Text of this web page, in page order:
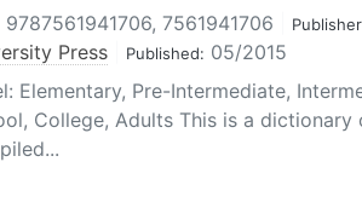
9787561941706, 7561941706
Press
Published: 05/2015
Elementary, Pre-Intermediate,
College, Adults This is a dictionary